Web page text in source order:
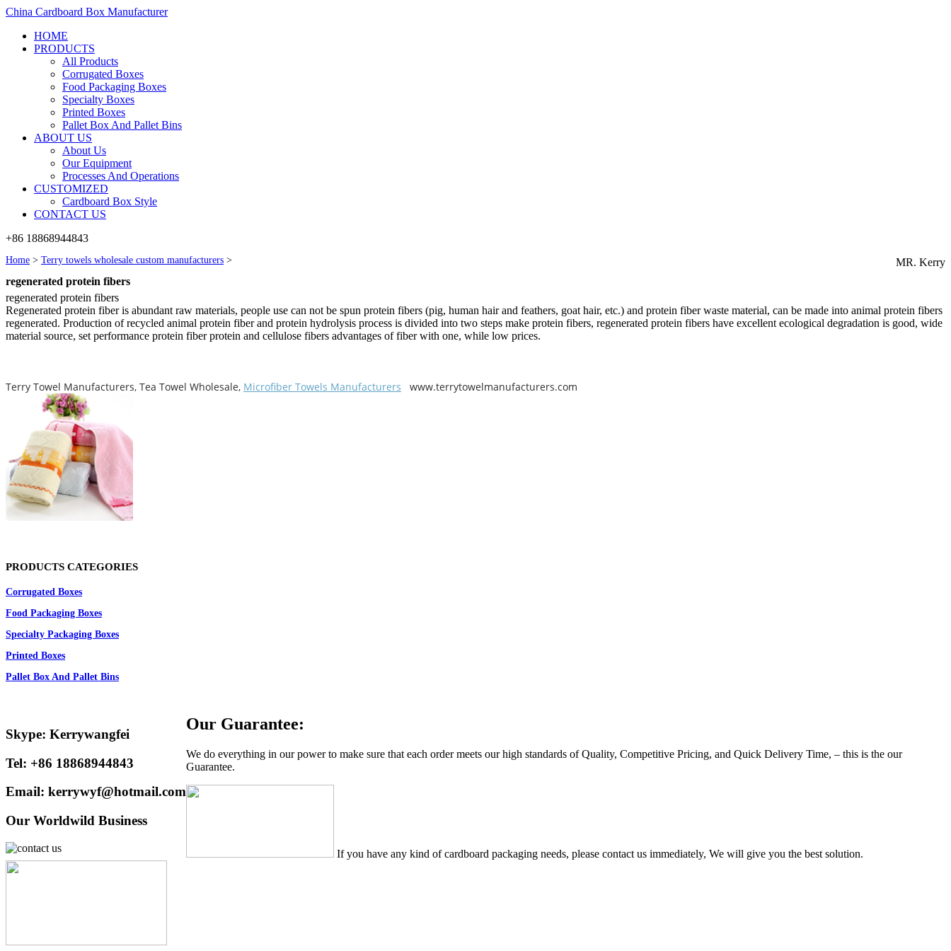
China Cardboard Box Manufacturer
HOME
PRODUCTS
All Products
Corrugated Boxes
Food Packaging Boxes
Specialty Boxes
Printed Boxes
Pallet Box And Pallet Bins
ABOUT US
About Us
Our Equipment
Processes And Operations
CUSTOMIZED
Cardboard Box Style
CONTACT US
+86 18868944843
MR. Kerry
Home > Terry towels wholesale custom manufacturers >
regenerated protein fibers
regenerated protein fibers
Regenerated protein fiber is abundant raw materials, people use can not be spun protein fibers (pig, human hair and feathers, goat hair, etc.) and protein fiber waste material, can be made into animal protein fibers
regenerated. Production of recycled animal protein fiber and protein hydrolysis process is divided into two steps make protein fibers, regenerated protein fibers have excellent ecological degradation is good, wide
material source, set performance protein fiber protein and cellulose fibers advantages of fiber with one, while low prices.
Terry Towel Manufacturers, Tea Towel Wholesale, Microfiber Towels Manufacturers www.terrytowelmanufacturers.com
PRODUCTS CATEGORIES
Corrugated Boxes
Food Packaging Boxes
Specialty Packaging Boxes
Printed Boxes
Pallet Box And Pallet Bins
Skype: Kerrywangfei
Tel: +86 18868944843
Email: kerrywyf@hotmail.com
Our Worldwild Business
Our Guarantee:
We do everything in our power to make sure that each order meets our high standards of Quality, Competitive Pricing, and Quick Delivery Time, – this is the our
Guarantee.
If you have any kind of cardboard packaging needs, please contact us immediately, We will give you the best solution.